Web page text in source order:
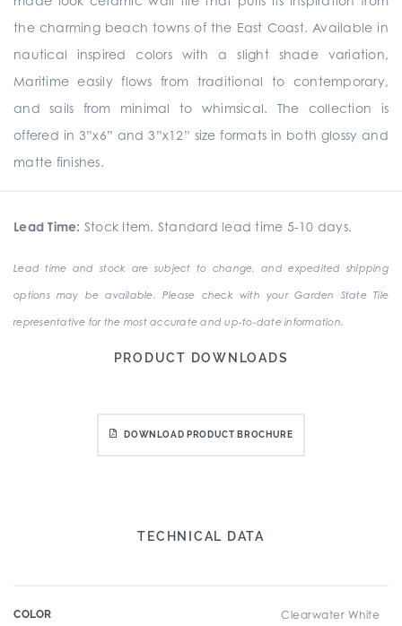
the charming beach towns of the East Coast. Available in
nautical inspired colors with a slight shade variation,
Maritime easily flows from traditional to contemporary,
and sails from minimal to whimsical. The collection is
offered in 3”x6” and 3”x12” size formats in both glossy and
matte finishes.
Lead Time: Stock Item. Standard lead time 5-10 days.
Lead time and stock are subject to change, and expedited shipping
options may be available. Please check with your Garden State Tile
representative for the most accurate and up-to-date information.
PRODUCT DOWNLOADS
DOWNLOAD PRODUCT BROCHURE
TECHNICAL DATA
COLOR Clearwater White